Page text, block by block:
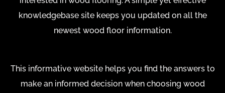
knowledgebase site keeps you updated on all the
newest wood floor information.
This informative website helps you find the answers to
make an informed decision when choosing wood